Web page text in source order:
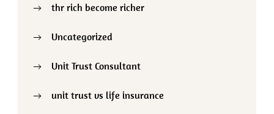
thr rich become richer
Uncategorized
Unit Trust Consultant
unit trust vs life insurance